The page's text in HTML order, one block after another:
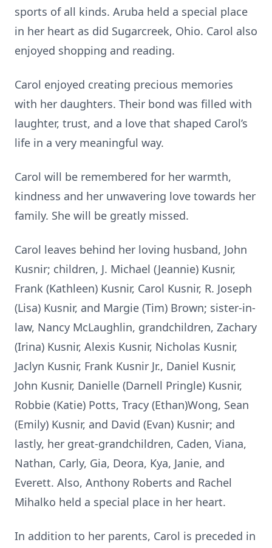
sports of all kinds. Aruba held a special place
in her heart as did Sugarcreek, Ohio. Carol also
enjoyed shopping and reading.
Carol enjoyed creating precious memories
with her daughters. Their bond was filled with
laughter, trust, and a love that shaped Carol’s
life in a very meaningful way.
Carol will be remembered for her warmth,
kindness and her unwavering love towards her
family. She will be greatly missed.
Carol leaves behind her loving husband, John
Kusnir; children, J. Michael (Jeannie) Kusnir,
Frank (Kathleen) Kusnir, Carol Kusnir, R. Joseph
(Lisa) Kusnir, and Margie (Tim) Brown; sister-in-
law, Nancy McLaughlin, grandchildren, Zachary
(Irina) Kusnir, Alexis Kusnir, Nicholas Kusnir,
Jaclyn Kusnir, Frank Kusnir Jr., Daniel Kusnir,
John Kusnir, Danielle (Darnell Pringle) Kusnir,
Robbie (Katie) Potts, Tracy (Ethan)Wong, Sean
(Emily) Kusnir, and David (Evan) Kusnir; and
lastly, her great-grandchildren, Caden, Viana,
Nathan, Carly, Gia, Deora, Kya, Janie, and
Everett. Also, Anthony Roberts and Rachel
Mihalko held a special place in her heart.
In addition to her parents, Carol is preceded in